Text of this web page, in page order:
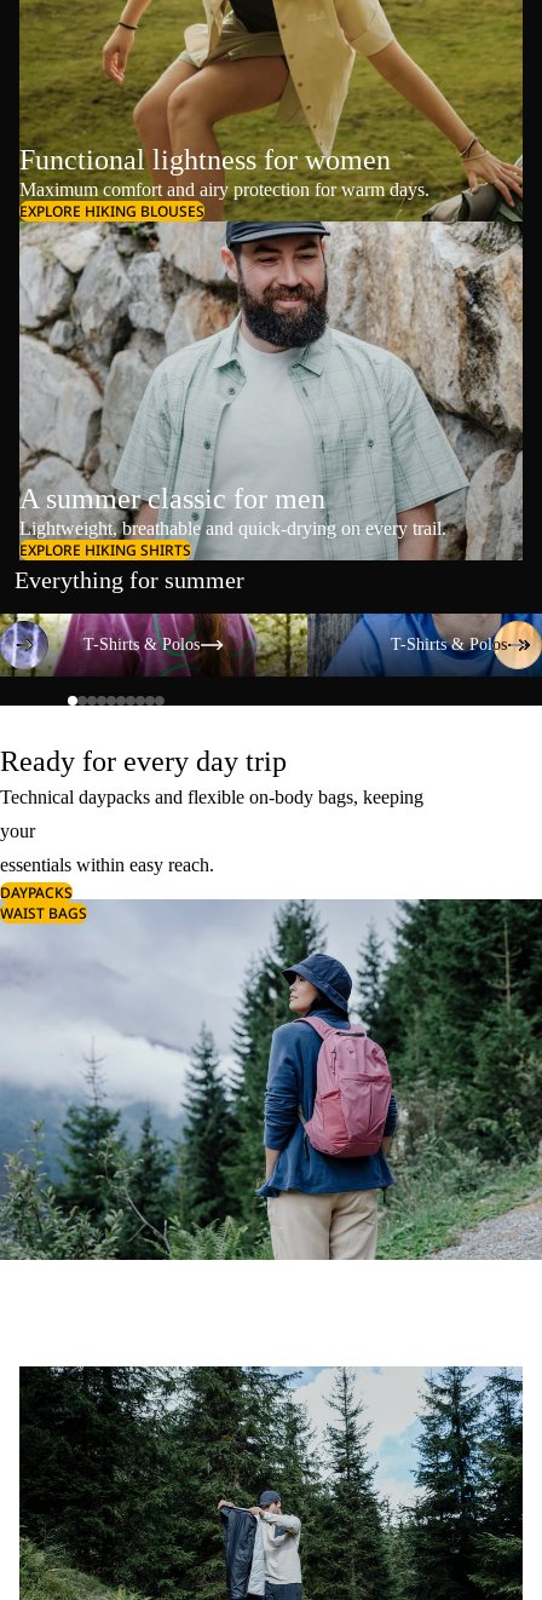
Functional lightness for women
Maximum comfort and airy protection for warm days.
EXPLORE HIKING BLOUSES
A summer classic for men
Lightweight, breathable and quick-drying on every trail.
EXPLORE HIKING SHIRTS
Everything for summer
T-Shirts & Polos
T-Shirts & Polos
T-Shirts & Polos
T-Shirts & Polos
Ready for every day trip
Technical daypacks and flexible on-body bags, keeping
your
essentials within easy reach.
DAYPACKS
WAIST BAGS